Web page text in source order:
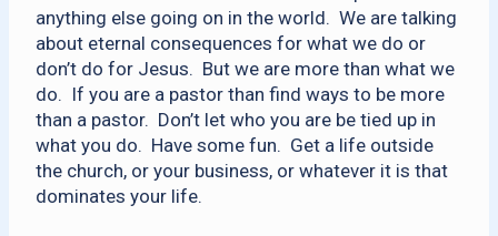
anything else going on in the world. We are talking
about eternal consequences for what we do or
don’t do for Jesus. But we are more than what we
do. If you are a pastor than find ways to be more
than a pastor. Don’t let who you are be tied up in
what you do. Have some fun. Get a life outside
the church, or your business, or whatever it is that
dominates your life.